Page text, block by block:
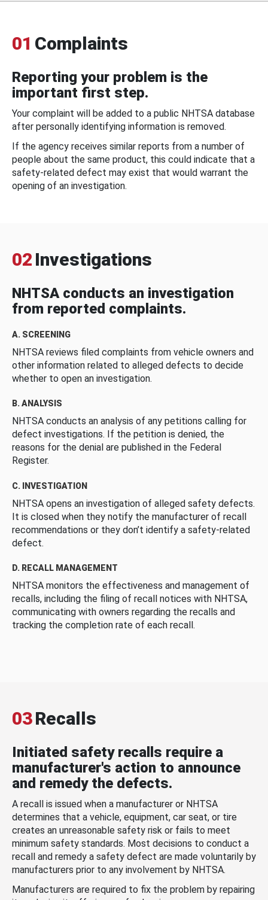
01 Complaints
Reporting your problem is the
important first step.
Your complaint will be added to a public NHTSA database
after personally identifying information is removed.
If the agency receives similar reports from a number of
people about the same product, this could indicate that a
safety-related defect may exist that would warrant the
opening of an investigation.
02 Investigations
NHTSA conducts an investigation
from reported complaints.
A. SCREENING
NHTSA reviews filed complaints from vehicle owners and
other information related to alleged defects to decide
whether to open an investigation.
B. ANALYSIS
NHTSA conducts an analysis of any petitions calling for
defect investigations. If the petition is denied, the
reasons for the denial are published in the Federal
Register.
C. INVESTIGATION
NHTSA opens an investigation of alleged safety defects.
It is closed when they notify the manufacturer of recall
recommendations or they don’t identify a safety-related
defect.
D. RECALL MANAGEMENT
NHTSA monitors the effectiveness and management of
recalls, including the filing of recall notices with NHTSA,
communicating with owners regarding the recalls and
tracking the completion rate of each recall.
03Recalls
Initiated safety recalls require a
manufacturer's action to announce
and remedy the defects.
A recall is issued when a manufacturer or NHTSA
determines that a vehicle, equipment, car seat, or tire
creates an unreasonable safety risk or fails to meet
minimum safety standards. Most decisions to conduct a
recall and remedy a safety defect are made voluntarily by
manufacturers prior to any involvement by NHTSA.
Manufacturers are required to fix the problem by repairing